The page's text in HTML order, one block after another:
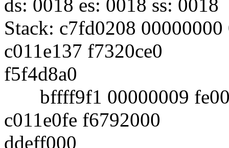
ds: 0018 es: 0018 ss: 0018
Stack: c7fd0208
c011e137 f7320ce0
f5f4d8a0
bffff9f1 00000009
c011e0fe f6792000
ddeff000